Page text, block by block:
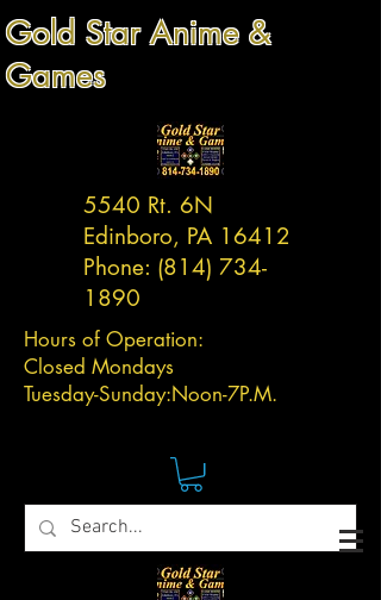
Gold Star Anime &
Games
5540 Rt. 6N
Edinboro, PA 16412
Phone: (814) 734-
1890
Hours of Operation:
Closed Mondays
Tuesday-Sunday:Noon-7P.M.